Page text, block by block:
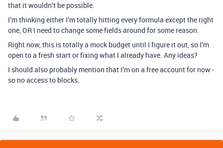
that it wouldn’t be possible.
I’m thinking either I’m totally hitting every formula except the right
one, OR I need to change some fields around for some reason.
Right now, this is totally a mock budget until I figure it out, so I’m
open to a fresh start or fixing what I already have. Any ideas?
I should also probably mention that I’m on a free account for now -
so no access to blocks.